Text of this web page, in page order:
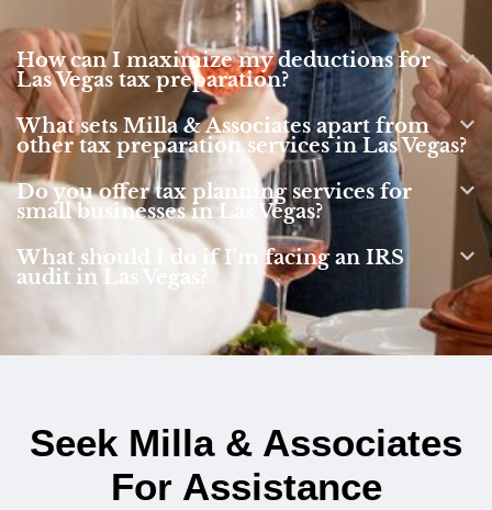
How can I maximize my deductions for
Las Vegas tax preparation?
What sets Milla & Associates apart from
other tax preparation services in Las Vegas?
Do you offer tax planning services for
small businesses in Las Vegas?
What should I do if I'm facing an IRS
audit in Las Vegas?
Seek Milla & Associates
For Assistance